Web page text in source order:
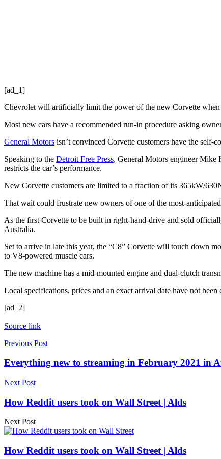
[ad_1]
Chevrolet will artificially limit the power of the new Corvette when
Most new cars have a recommended run-in procedure asking
General Motors isn’t convinced Corvette customers have the self-
Speaking to the Detroit Free Press, General Motors engineer Mike
restricts the car’s performance.
New Corvette customers are limited to a fraction of its 365kW/
That wait could frustrate new owners of one of the most-
As the first Corvette to be built in right-hand-drive and sold
Australia.
Set to arrive in late this year, the “C8” Corvette will touch down
to V8-powered muscle cars.
The new machine has a mid-mounted engine and dual-clutch
Local specifications, prices and an exact arrival date have not
[ad_2]
Source link
Previous Post
Everything new to streaming in February 2021 in
Next Post
How Reddit users took on Wall Street | Alds
Next Post
How Reddit users took on Wall Street | Alds